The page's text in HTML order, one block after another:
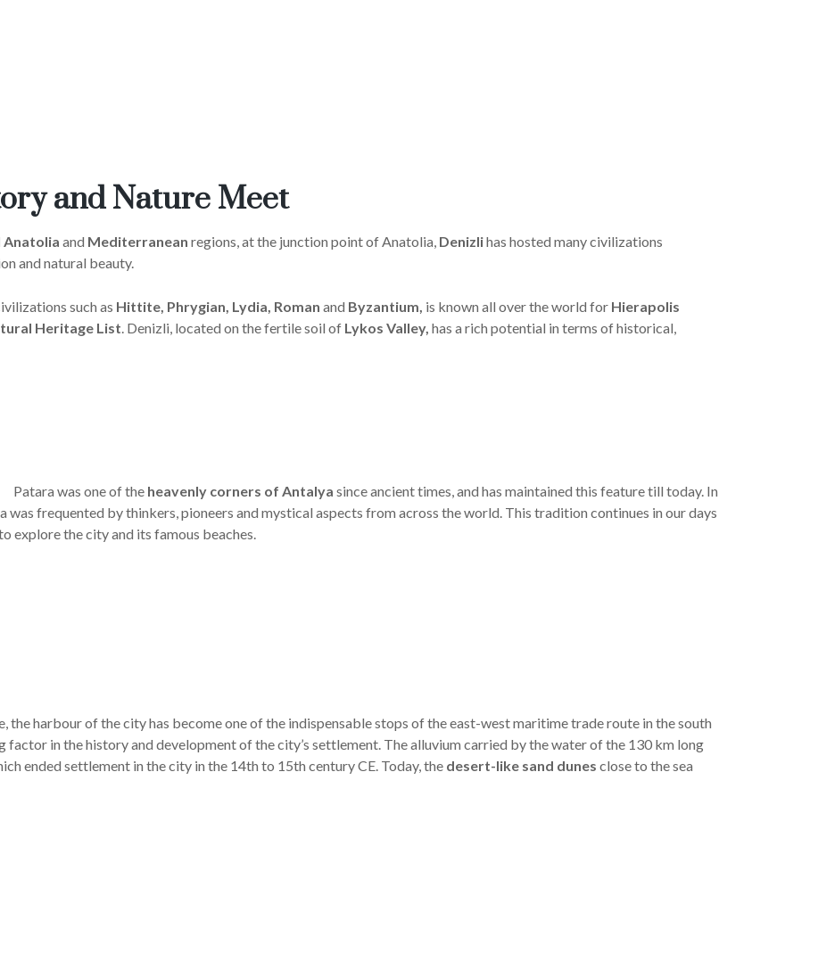
and Nature Meet
Anatolia and Mediterranean regions, at the junction point of Anatolia, Denizlihas hosted many civilizations
and natural beauty.
such as Hittite, Phrygian, Lydia, Roman and Byzantium, is known all over the world for Hierapolis
Heritage List. Denizli, located on the fertile soil of Lykos Valley, has a rich potential in terms of historical,
Patara was one of the heavenly corners of Antalya since ancient times, and has maintained this feature till today. In
was frequented by thinkers, pioneers and mystical aspects from across the world. This tradition continues in our days
explore the city and its famous beaches.
the harbour of the city has become one of the indispensable stops of the east-west maritime trade route in the south
in the history and development of the city’s settlement. The alluvium carried by the water of the 130 km long
ended settlement in the city in the 14th to 15th century CE. Today, the desert-like sand dunes close to the sea